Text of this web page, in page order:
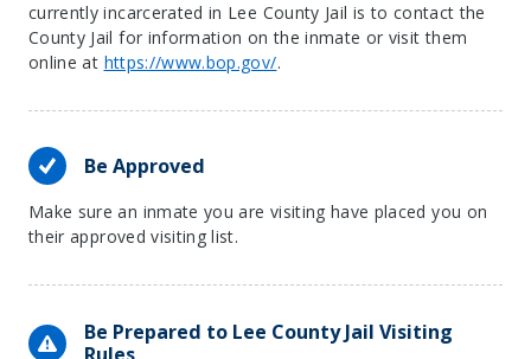
currently incarcerated in Lee County Jail is to contact the
County Jail for information on the inmate or visit them
online at https://www.bop.gov/.
Be Approved
Make sure an inmate you are visiting have placed you on
their approved visiting list.
Be Prepared to Lee County Jail Visiting